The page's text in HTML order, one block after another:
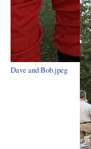
Dave and Bob.jpeg